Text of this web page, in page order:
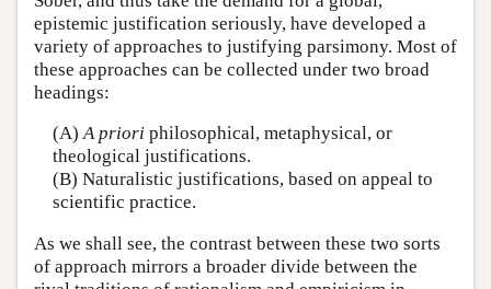
epistemic justification seriously, have developed a
variety of approaches to justifying parsimony. Most of
these approaches can be collected under two broad
headings:
(A)A priori philosophical, metaphysical, or
theological justifications.
(B) Naturalistic justifications, based on appeal to
scientific practice.
As we shall see, the contrast between these two sorts
of approach mirrors a broader divide between the